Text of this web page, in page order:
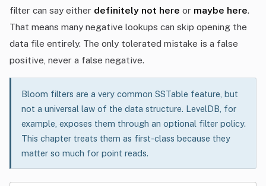
filter can say either definitely not here or maybe here.
That means many negative lookups can skip opening the
data file entirely. The only tolerated mistake is a false
positive, never a false negative.
Bloom filters are a very common SSTable feature, but
not a universal law of the data structure. LevelDB, for
example, exposes them through an optional filter policy.
This chapter treats them as first-class because they
matter so much for point reads.